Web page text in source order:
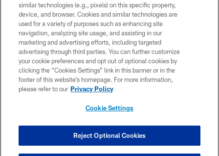
© TAMPA BAY BUCCANEERS. ALL RIGHTS RESERVED
PRIVACY POLICY
TERMS OF USE
ACCESSIBILITY
BIOMETRIC POLICY
SITE MAP
COOKIE SETTINGS
similar technologies (e.g., pixels) on this specific property,
device, and browser. Cookies and similar technologies are
used for a variety of purposes such as enhancing site
navigation, analyzing site usage, and assisting in our
marketing and advertising efforts, including targeted
advertising through third parties. You can further customize
your cookie preferences and opt out of optional cookies by
clicking the “Cookies Settings” link in this banner or in the
footer of this website’s homepage. For more information,
please refer to our Privacy Policy
Cookie Settings
Reject Optional Cookies